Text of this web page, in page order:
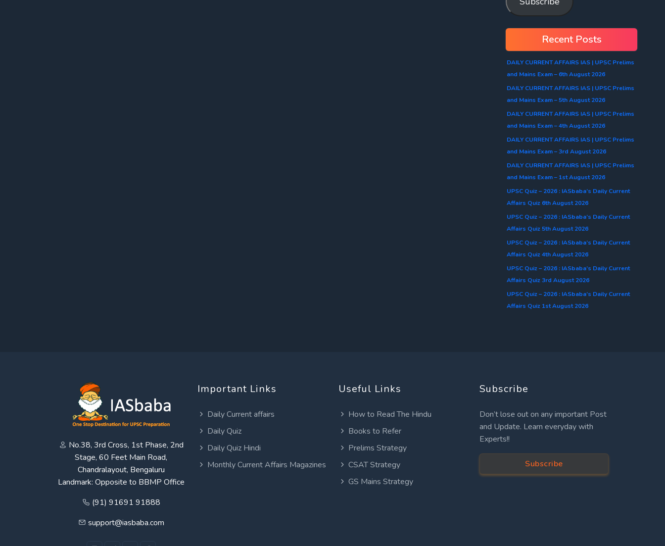
Recent Posts
DAILY CURRENT AFFAIRS IAS | UPSC Prelims
and Mains Exam – 6th August 2026
DAILY CURRENT AFFAIRS IAS | UPSC Prelims
and Mains Exam – 5th August 2026
DAILY CURRENT AFFAIRS IAS | UPSC Prelims
and Mains Exam – 4th August 2026
DAILY CURRENT AFFAIRS IAS | UPSC Prelims
and Mains Exam – 3rd August 2026
DAILY CURRENT AFFAIRS IAS | UPSC Prelims
and Mains Exam – 1st August 2026
UPSC Quiz – 2026 : IASbaba’s Daily Current
Affairs Quiz 6th August 2026
UPSC Quiz – 2026 : IASbaba’s Daily Current
Affairs Quiz 5th August 2026
UPSC Quiz – 2026 : IASbaba’s Daily Current
Affairs Quiz 4th August 2026
UPSC Quiz – 2026 : IASbaba’s Daily Current
Affairs Quiz 3rd August 2026
UPSC Quiz – 2026 : IASbaba’s Daily Current
Affairs Quiz 1st August 2026
No.38, 3rd Cross, 1st Phase, 2nd
Stage, 60 Feet Main Road,
Chandralayout, Bengaluru
Landmark: Opposite to BBMP Office
(91) 91691 91888
support@iasbaba.com
Important Links
Daily Current affairs
Daily Quiz
Daily Quiz Hindi
Monthly Current Affairs Magazines
Useful Links
How to Read The Hindu
Books to Refer
Prelims Strategy
CSAT Strategy
GS Mains Strategy
Subscribe
Don’t lose out on any important Post
and Update. Learn everyday with
Experts!!
Subscribe